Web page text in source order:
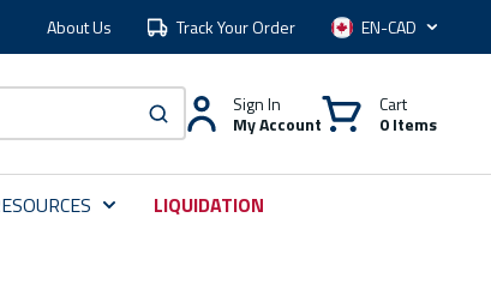
About Us Track Your Order Language
submit search
Sign In
My Account
Cart
0 Items
LIQUIDATION